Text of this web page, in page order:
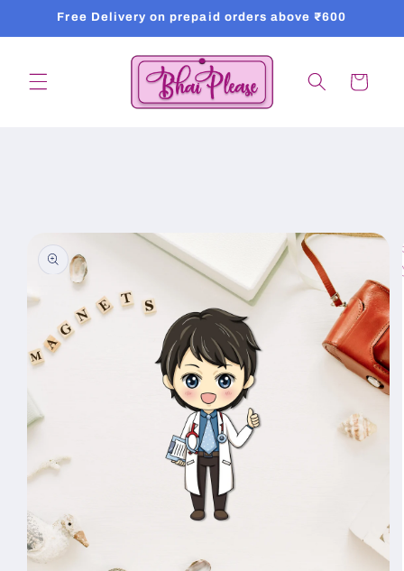
Skip toFree Delivery on prepaid orders above ₹600
Cart